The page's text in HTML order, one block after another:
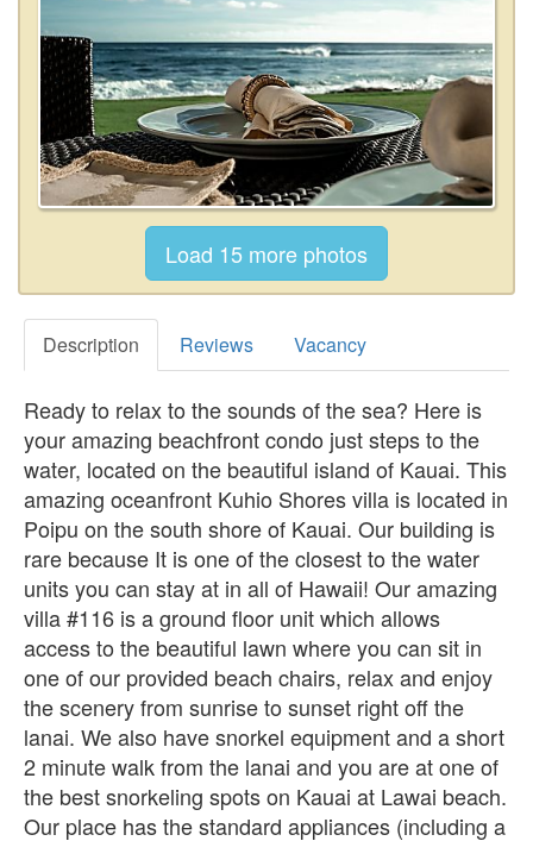
Description Reviews Vacancy
Ready to relax to the sounds of the sea? Here is
your amazing beachfront condo just steps to the
water, located on the beautiful island of Kauai. This
amazing oceanfront Kuhio Shores villa is located in
Poipu on the south shore of Kauai. Our building is
rare because It is one of the closest to the water
units you can stay at in all of Hawaii! Our amazing
villa #116 is a ground floor unit which allows
access to the beautiful lawn where you can sit in
one of our provided beach chairs, relax and enjoy
the scenery from sunrise to sunset right off the
lanai. We also have snorkel equipment and a short
2 minute walk from the lanai and you are at one of
the best snorkeling spots on Kauai at Lawai beach.
Our place has the standard appliances (including a